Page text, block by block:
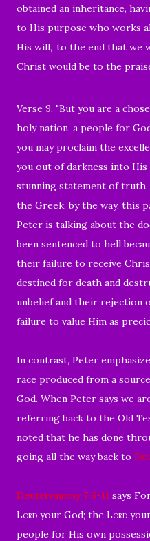
obtained an inheritance,
to His purpose who works
His will, to the end that we
Christ would be to the
Verse 9, "But you are a
holy nation, a people for
you may proclaim the
you out of darkness into
stunning statement of truth.
the Greek, by the way, this
Peter is talking about the
been sentenced to hell
their failure to receive
destined for death and
unbelief and their rejection
failure to value Him as
In contrast, Peter
race produced from a
God. When Peter says we
referring back to the Old
noted that he has done
going all the way back to
Deuteronomy 7:6-11 says
Lord your God; the Lord
people for His own